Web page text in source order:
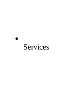
Services